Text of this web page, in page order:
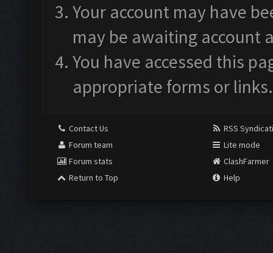
Your account may have
may be awaiting account
You have accessed this
appropriate forms or links.
Contact Us
Forum team
Forum stats
Return to Top
RSS
Lite mode
ClashFarmer
Help